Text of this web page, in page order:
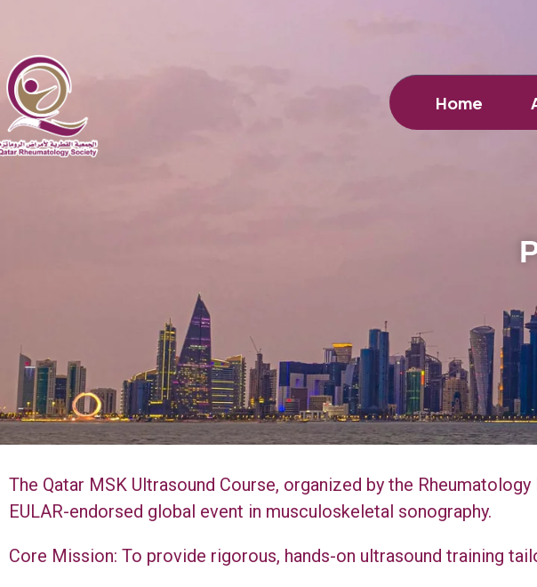
Home
The Qatar MSK Ultrasound Course, organized by the
EULAR-endorsed global event in musculoskeletal sonography.
Core Mission: To provide rigorous, hands-on ultrasound training